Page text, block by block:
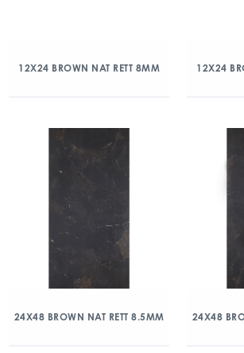
12X24 BROWN NAT RETT 8MM 12X24
24X48 BROWN NAT RETT 8.5MM 24X48